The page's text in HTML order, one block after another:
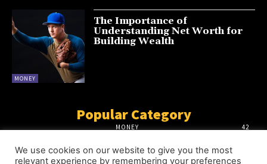
MONEY
The Importance of
Understanding Net Worth for
Building Wealth
Popular Category
MONEY
42
INFLUENCERS
We use cookies on our website to give you the most
relevant experience by remembering your preferences